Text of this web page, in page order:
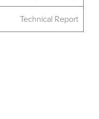
Technical Report